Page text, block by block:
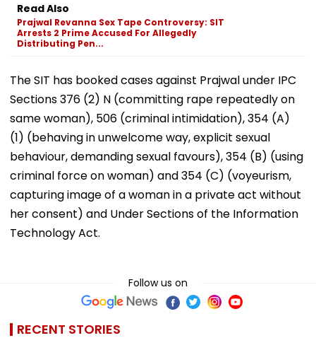
Read Also
Prajwal Revanna Sex Tape Controversy: SIT
Arrests 2 Prime Accused For Allegedly
Distributing Pen...
The SIT has booked cases against Prajwal under IPC
Sections 376 (2) N (committing rape repeatedly on
same woman), 506 (criminal intimidation), 354 (A)
(1) (behaving in unwelcome way, explicit sexual
behaviour, demanding sexual favours), 354 (B) (using
criminal force on woman) and 354 (C) (voyeurism,
capturing image of a woman in a private act without
her consent) and Under Sections of the Information
Technology Act.
Follow us on
RECENT STORIES